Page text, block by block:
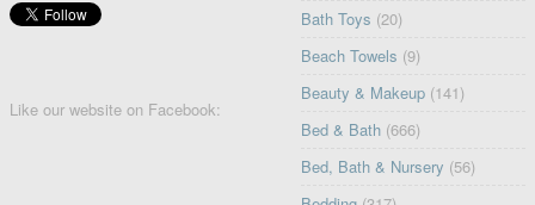
Like our website on Facebook:
Bath Toys (20)
Beach Towels (9)
Beauty & Makeup (141)
Bed & Bath (666)
Bed, Bath & Nursery (56)